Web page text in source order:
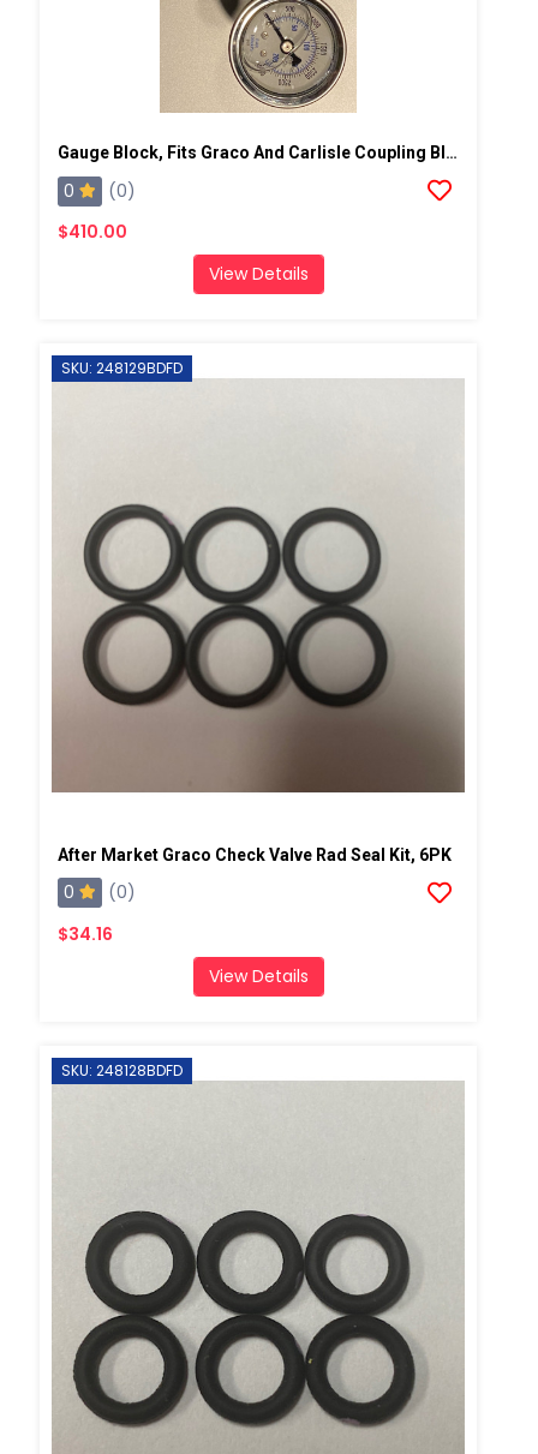
Gauge Block, Fits Graco And Carlisle Coupling Block
0
(0)
$410.00
View Details
SKU: 248129BDFD
After Market Graco Check Valve Rad Seal Kit, 6PK
0
(0)
$34.16
View Details
SKU: 248128BDFD